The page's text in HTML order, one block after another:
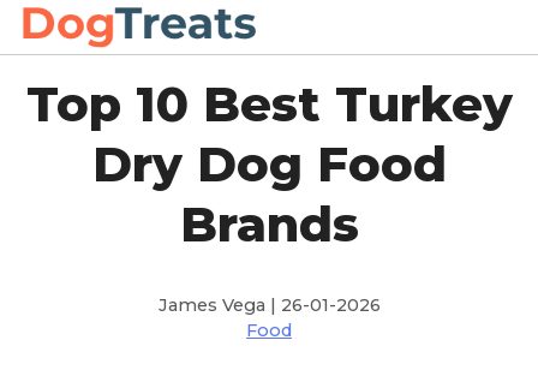
Top 10 Best Turkey
Dry Dog Food
Brands
James Vega | 26-01-2026
Food